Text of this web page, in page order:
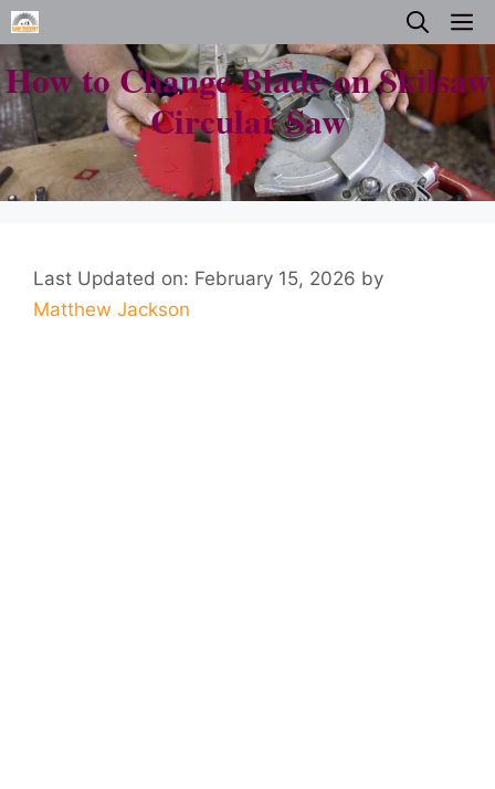
Skip
to
content
How to Change Blade on Skilsaw
Circular Saw
Last Updated on: February 15, 2026 by
Matthew Jackson